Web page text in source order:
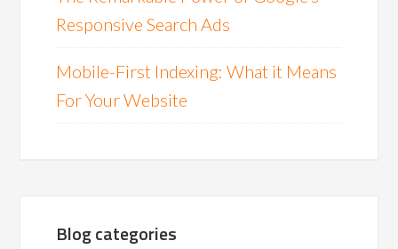
Responsive Search Ads
Mobile-First Indexing: What it Means
For Your Website
Blog categories